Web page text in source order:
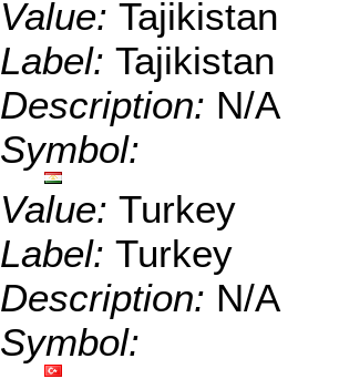
Value: Tajikistan
Label: Tajikistan
Description: N/A
Symbol:
Value: Turkey
Label: Turkey
Description: N/A
Symbol: